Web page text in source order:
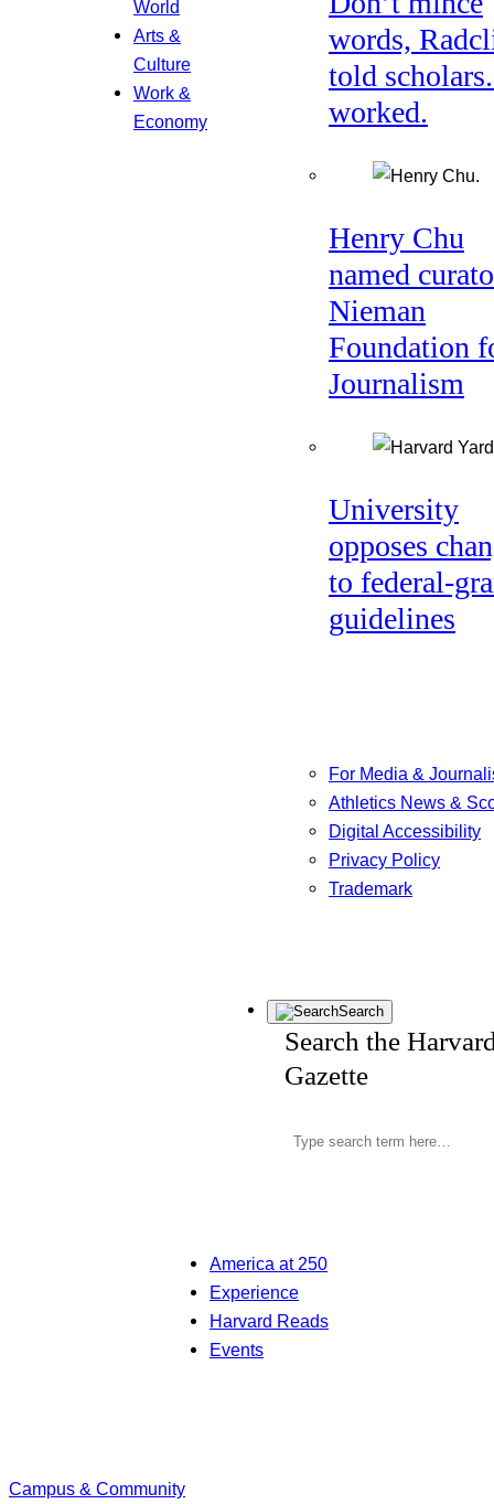
World
Arts &
Culture
Work &
Economy
words,
told
worked.
Henry Chu
named
Nieman
Foundation
Journalism
University
opposes
to federal-
guidelines
For Media &
Athletics News &
Digital Accessibility
Privacy Policy
Trademark
Search
Search the
Gazette
America at 250
Experience
Harvard Reads
Events
Campus & Community